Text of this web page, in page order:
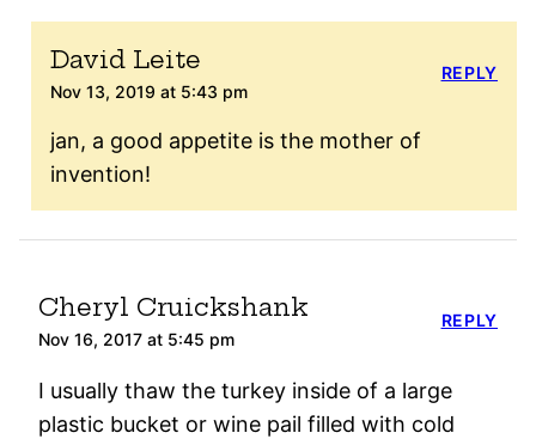
David Leite
Nov 13, 2019 at 5:43 pm
jan, a good appetite is the mother of
invention!
REPLY
Cheryl Cruickshank
Nov 16, 2017 at 5:45 pm
I usually thaw the turkey inside of a large
plastic bucket or wine pail filled with cold
REPLY